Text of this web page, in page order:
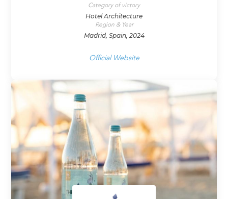
Category of victory
Hotel Architecture
Region & Year
Madrid, Spain, 2024
Official Website